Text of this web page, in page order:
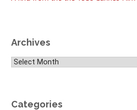
Archives
Archives
Categories